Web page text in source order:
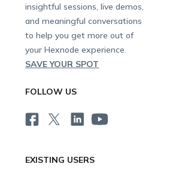
insightful sessions, live demos,
and meaningful conversations
to help you get more out of
your Hexnode experience.
SAVE YOUR SPOT
FOLLOW US
EXISTING USERS